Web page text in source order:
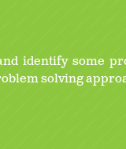
identify some
solving